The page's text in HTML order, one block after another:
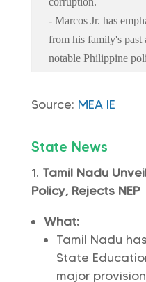
- Marcos Jr. has
from his family's past
notable Philippine
Source: MEA IE
State News
Tamil Nadu
Policy, Rejects NEP
What:
Tamil Nadu
State
major